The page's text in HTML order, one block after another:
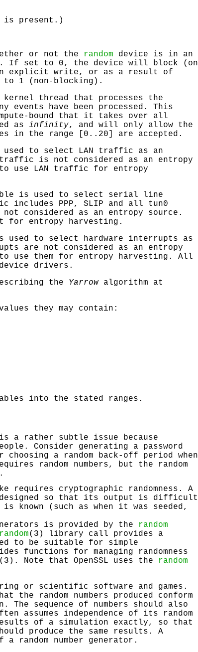
is present.)
or not the random device is in an
If set to 0, the device will block (on
explicit write, or as a result of
1 (non-blocking).
thread that processes the
have been processed. This
bound that it takes over all
as infinity, and will only allow the
in the range [0..20] are accepted.
to select LAN traffic as an
traffic is not considered as an entropy
use LAN traffic for entropy
is used to select serial line
PPP, SLIP and all tun0
considered as an entropy source.
entropy harvesting.
used to select hardware interrupts as
are not considered as an entropy
use them for entropy harvesting. All
drivers.
the Yarrowalgorithm at
they may contain:
into the stated ranges.
a rather subtle issue because
Consider generating a password
a random back-off period when
random numbers, but the random
requires cryptographic randomness. A
designed so that its output is difficult
(such as when it was seeded,
is provided by the
random
(3) library call provides a
to be suitable for simple
functions for managing randomness
(3). Note that OpenSSL uses the
random
or scientific software and games.
random numbers produced conform
sequence of numbers should also
assumes independence of its random
of a simulation exactly, so that
produce the same results. A
random number generator.